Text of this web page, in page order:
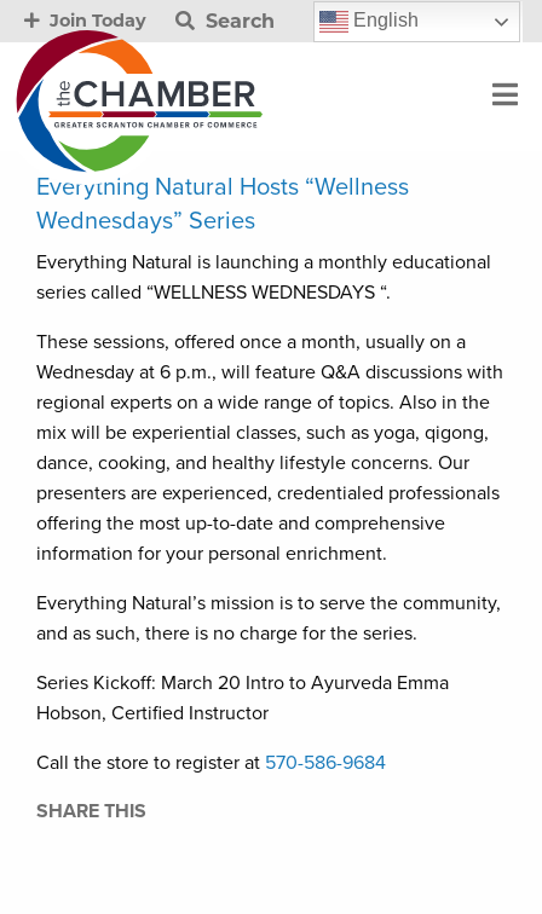
Join Today Search English
Everything Natural Hosts “Wellness
Wednesdays” Series
Everything Natural is launching a monthly educational
series called “WELLNESS WEDNESDAYS “.
These sessions, offered once a month, usually on a
Wednesday at 6 p.m., will feature Q&A discussions with
regional experts on a wide range of topics. Also in the
mix will be experiential classes, such as yoga, qigong,
dance, cooking, and healthy lifestyle concerns. Our
presenters are experienced, credentialed professionals
offering the most up-to-date and comprehensive
information for your personal enrichment.
Everything Natural’s mission is to serve the community,
and as such, there is no charge for the series.
Series Kickoff: March 20 Intro to Ayurveda Emma
Hobson, Certified Instructor
Call the store to register at 570-586-9684
SHARE THIS